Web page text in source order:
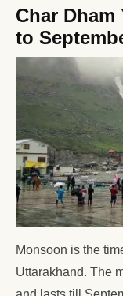
Char
to
Monsoon is the
Uttarakhand. The